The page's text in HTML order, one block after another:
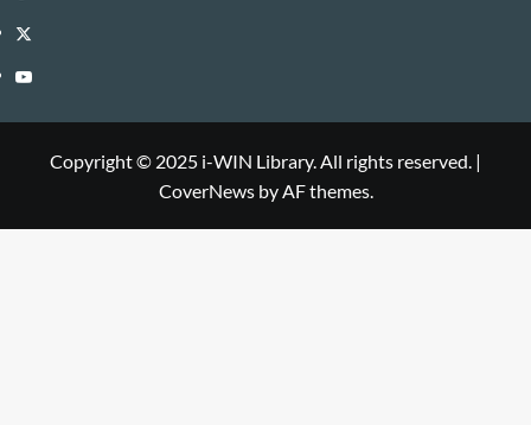
Library
WIN
i-
WIN
Twitter
i-
Library
YouTube
Copyright © 2025 i-WIN Library. All rights reserved. |
CoverNewsby AF themes.